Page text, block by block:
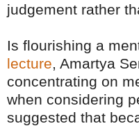
judgement rather
Is flourishing a
lecture, Amartya
concentrating on
when considering
suggested that